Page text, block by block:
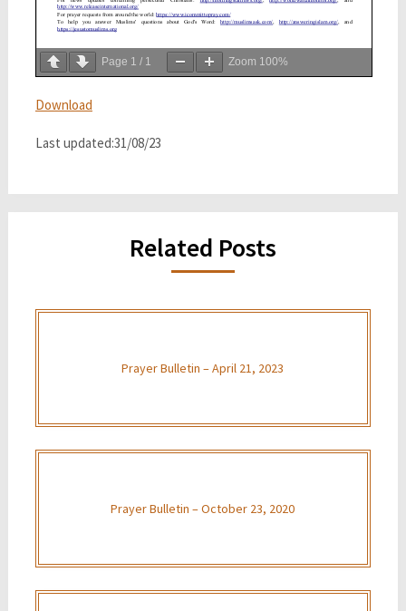
Page 1 / 1 Zoom 100%
Download
Last updated:31/08/23
Related Posts
Prayer Bulletin – April 21, 2023
Prayer Bulletin – October 23, 2020